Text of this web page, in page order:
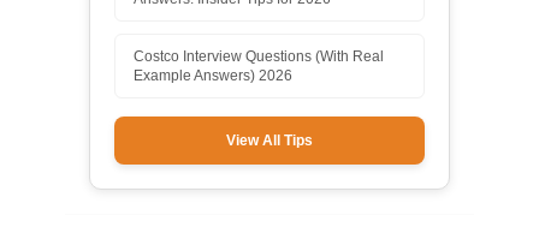
Costco Interview Questions (With Real
Example Answers) 2026
View All Tips